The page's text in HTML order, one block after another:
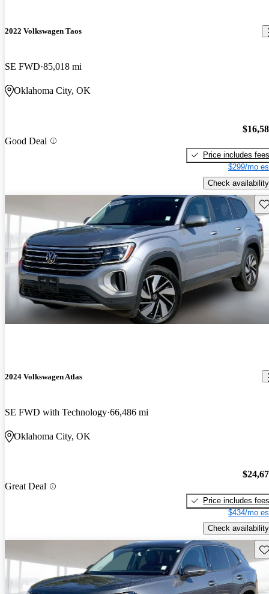
2022 Volkswagen Taos
SE FWD 85,018 mi
Oklahoma City, OK
Good Deal
Price includes fees
$299/mo
Check availability
2024 Volkswagen Atlas
SE FWD with Technology 66,486 mi
Oklahoma City, OK
Great Deal
Price includes fees
$434/mo
Check availability